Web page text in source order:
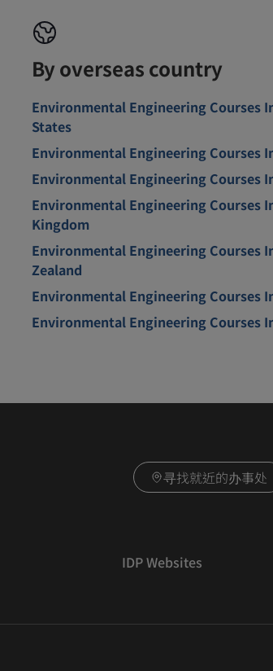
By overseas country
Environmental Engineering Courses
States
Environmental Engineering Courses
Environmental Engineering Courses
Environmental Engineering Courses
Kingdom
Environmental Engineering Courses
Zealand
Environmental Engineering Courses
Environmental Engineering Courses
寻找就近的办事处
IDP Websites